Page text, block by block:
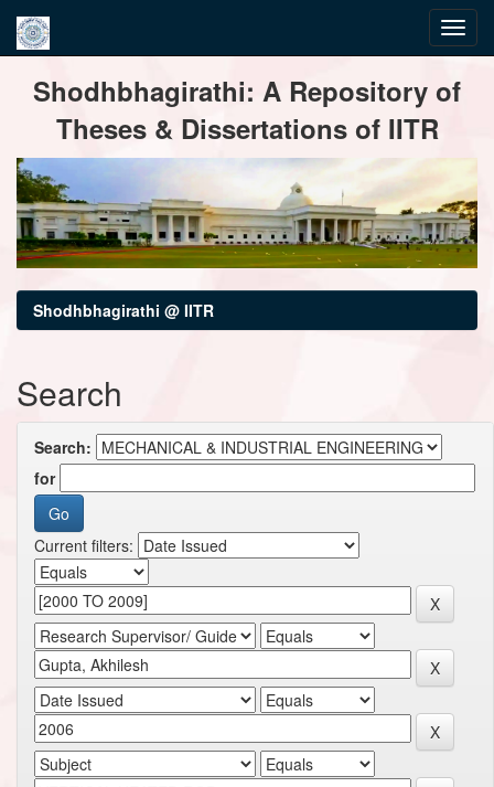
navigationShodhbhagirathi: A Repository of
Theses & Dissertations of IITR
Shodhbhagirathi @ IITR
Search
Search:
for
Current filters: